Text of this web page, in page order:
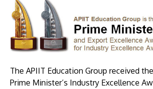
MALAYSIA'S BEST TECHNOLOGY UNIVERSITY
The APIIT Education Group received
Prime Minister’s Industry Excellence